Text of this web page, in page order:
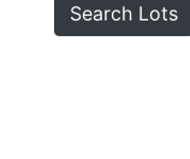
Search Lots